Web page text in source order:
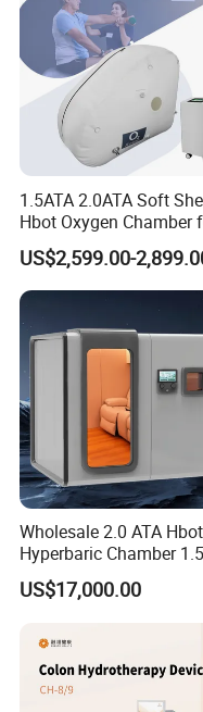
1.5ATA 2.0ATA Soft
Hbot Oxygen Chamber
Home Use, Sports
& Brain Health
US$2,599.00-
Wholesale 2.0 ATA Hbot
Hyperbaric Chamber
Hard Shell Hyperbaric
Oxygen Chamber
US$17,000.00